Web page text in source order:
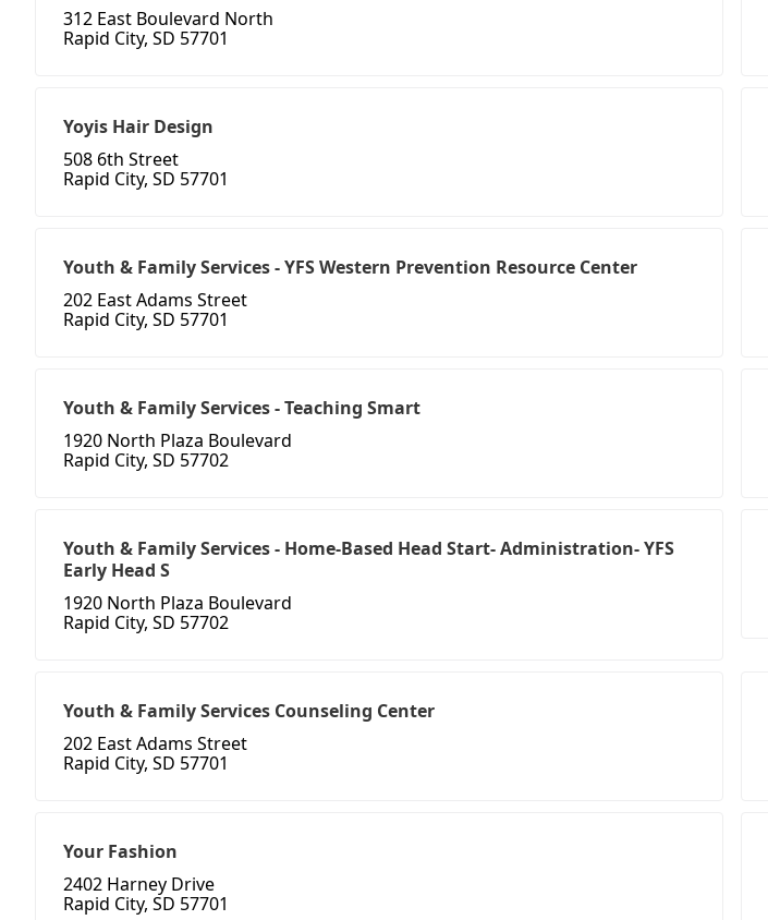
312 East Boulevard North
Rapid City, SD 57701
Yoyis Hair Design
508 6th Street
Rapid City, SD 57701
Youth & Family Services - YFS Western Prevention Resource Center
202 East Adams Street
Rapid City, SD 57701
Youth & Family Services - Teaching Smart
1920 North Plaza Boulevard
Rapid City, SD 57702
Youth & Family Services - Home-Based Head Start- Administration- YFS
Early Head S
1920 North Plaza Boulevard
Rapid City, SD 57702
Youth & Family Services Counseling Center
202 East Adams Street
Rapid City, SD 57701
Your Fashion
2402 Harney Drive
Rapid City, SD 57701